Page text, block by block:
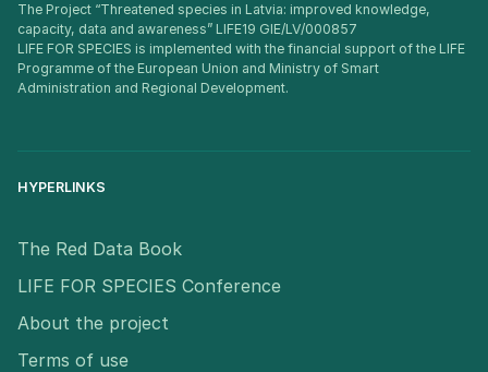
The Project “Threatened species in Latvia: improved knowledge,
capacity, data and awareness” LIFE19 GIE/LV/000857
LIFE FOR SPECIES is implemented with the financial support of the LIFE
Programme of the European Union and Ministry of Smart
Administration and Regional Development.
HYPERLINKS
The Red Data Book
LIFE FOR SPECIES Conference
About the project
Terms of use